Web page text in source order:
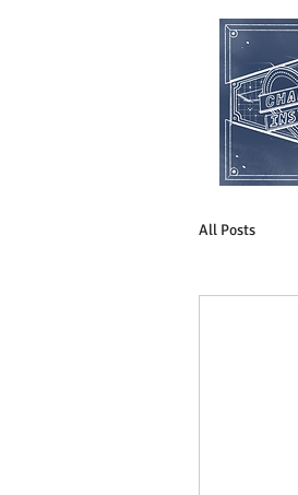
All Posts